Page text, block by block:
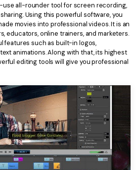
use all-rounder tool for screen recording,
Using this powerful software, you
movies into professional videos. It is an
educators, online trainers, and marketers.
features such as built-in logos,
animations. Along with that, its highest
editing tools will give you professional